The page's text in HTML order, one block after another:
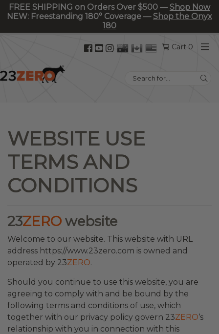
FREE SHIPPING on Orders Over $500 — Shop Now
NEW: Freestanding 180° Coverage — Shop the Onyx
180
Facebook
YouTube
Instagram
Cart 0
Search
WEBSITE USE
TERMS AND
CONDITIONS
23ZERO website
Welcome to our website. This website with URL
address https://www.23zero.com is owned and
operated by 23ZERO.
Should you continue to use this website, you are
agreeing to comply with and be bound by the
following terms and conditions of use, which
together with our privacy policy govern 23ZERO‘s
relationship with you in connection with this